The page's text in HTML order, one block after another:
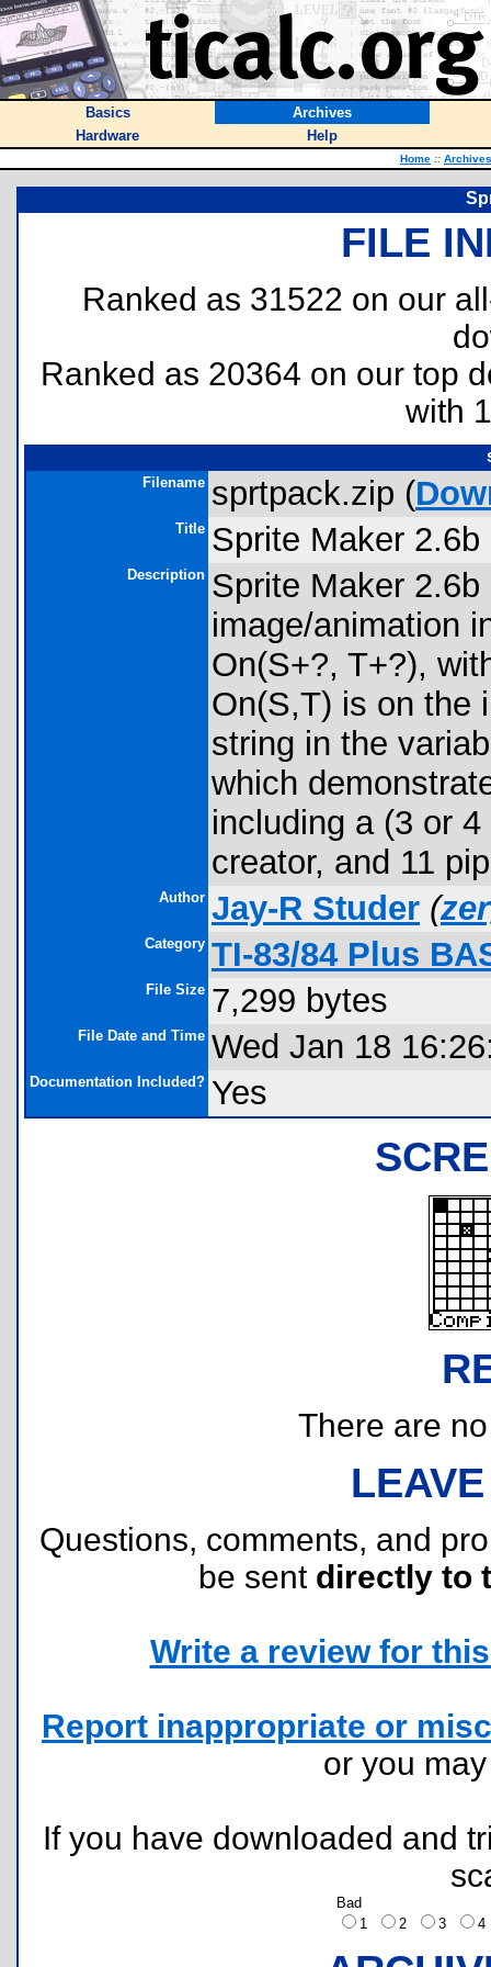
Basics
Archives
Hardware
Help
Home :: Archives
FILE
Ranked as 31522 on our
Ranked as 20364 on our top
with
Filename sprtpack.zip (
Title Sprite Maker 2.6b
Description Sprite Maker
image/animation
On(S+?, T+?),
On(S,T) is on the
string in the
which
including a (3 or
creator, and 11
Author Jay-R Studer (
Category TI-83/84 Plus
File Size 7,299 bytes
File Date and Time Wed Jan 18
Documentation Included? Yes
There are
Questions, comments, and
be sent directly to
Write a review for
Report inappropriate or
or you
If you have downloaded and
Bad
1
2 3